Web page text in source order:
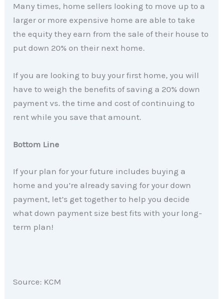
Many times, home sellers looking to move up to a
larger or more expensive home are able to take
the equity they earn from the sale of their house to
put down 20% on their next home.
If you are looking to buy your first home, you will
have to weigh the benefits of saving a 20% down
payment vs. the time and cost of continuing to
rent while you save that amount.
Bottom Line
If your plan for your future includes buying a
home and you’re already saving for your down
payment, let’s get together to help you decide
what down payment size best fits with your long-
term plan!
Source: KCM